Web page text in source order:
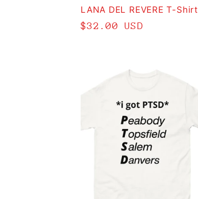
LANA DEL REVERE T-Shirt
Regular
$32.00 USD